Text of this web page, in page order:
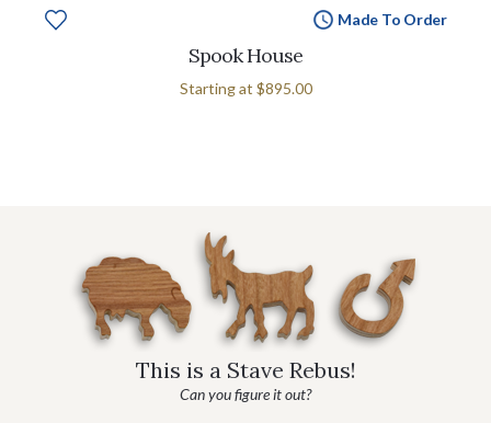
Made To Order
Spook House
Starting at $895.00
This is a Stave Rebus!
Can you figure it out?